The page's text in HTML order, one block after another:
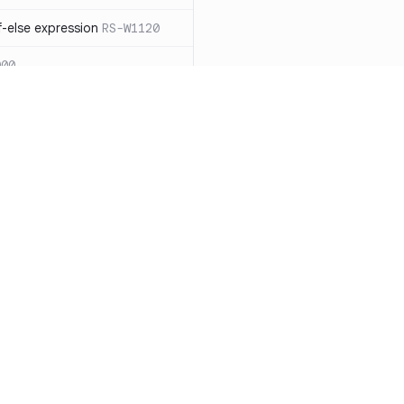
expression RS-W1120